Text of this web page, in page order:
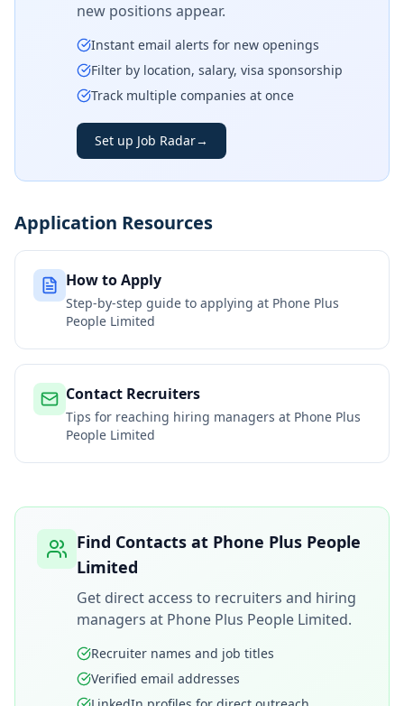
new positions appear.
Instant email alerts for new openings
Filter by location, salary, visa sponsorship
Track multiple companies at once
Set up Job Radar→
Application Resources
How to Apply
Step-by-step guide to applying at Phone Plus
People Limited
Contact Recruiters
Tips for reaching hiring managers at Phone Plus
People Limited
Find Contacts at Phone Plus People
Limited
Get direct access to recruiters and hiring
managers at Phone Plus People Limited.
Recruiter names and job titles
Verified email addresses